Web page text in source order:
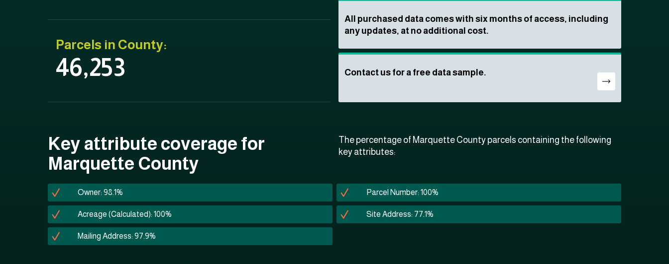
Parcels in County:
46,253
All purchased data comes with six months of access, including
any updates, at no additional cost.
Contact us for a free data sample.
Key attribute coverage for
Marquette County
The percentage of Marquette County parcels containing the following
key attributes:
Owner: 98.1% Parcel Number: 100%
Acreage (Calculated): 100% Site Address: 77.1%
Mailing Address: 97.9%